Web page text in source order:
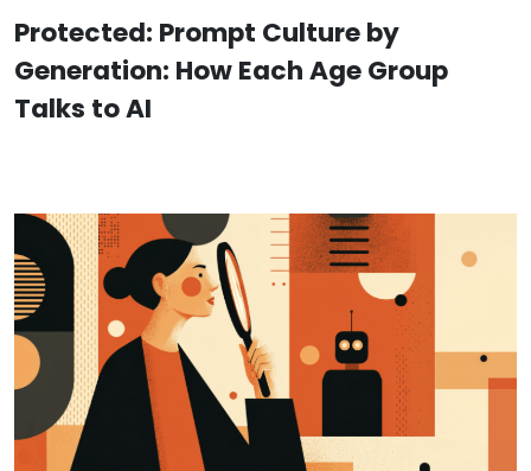
Protected: Prompt Culture by
Generation: How Each Age Group
Talks to AI